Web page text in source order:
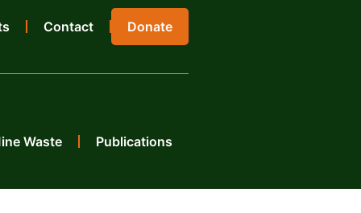
Contact Donate
Waste Publications